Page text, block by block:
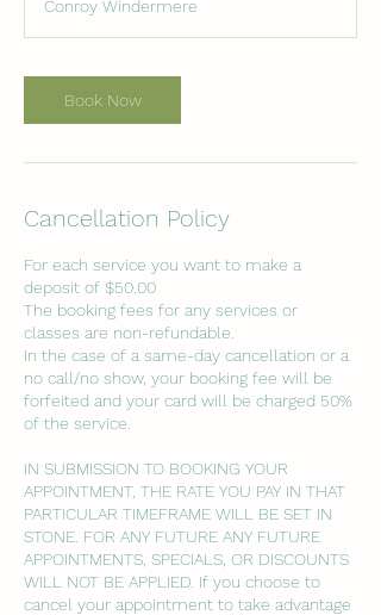
5
m
n
Conroy Windermere
Book Now
Cancellation Policy
For each service you want to make a
deposit of $50.00
The booking fees for any services or
classes are non-refundable.
In the case of a same-day cancellation or a
no call/no show, your booking fee will be
forfeited and your card will be charged 50%
of the service.
IN SUBMISSION TO BOOKING YOUR
APPOINTMENT, THE RATE YOU PAY IN THAT
PARTICULAR TIMEFRAME WILL BE SET IN
STONE. FOR ANY FUTURE ANY FUTURE
APPOINTMENTS, SPECIALS, OR DISCOUNTS
WILL NOT BE APPLIED. If you choose to
cancel your appointment to take advantage